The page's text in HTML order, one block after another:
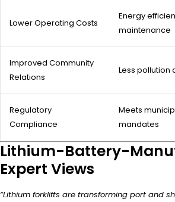
Lower Operating Costs
Energy
maintenance
Improved Community
Relations
Less pollution
Regulatory
Compliance
Meets
mandates
Lithium-Battery-
Expert Views
“Lithium forklifts are transforming port and